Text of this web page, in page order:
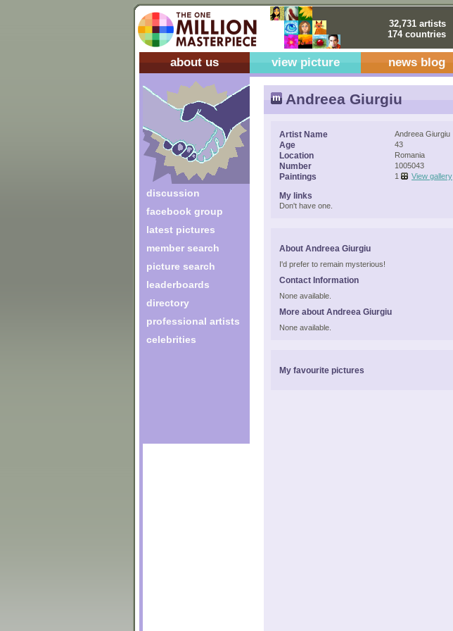
32,731 artists
174 countries
about us view picture news blog
discussion
facebook group
latest pictures
member search
picture search
leaderboards
directory
professional artists
celebrities
Andreea Giurgiu
Artist Name Andreea Giurgiu
Age 43
Location Romania
Number 1005043
Paintings 1 View gallery
My links
Don't have one.
About Andreea Giurgiu
I'd prefer to remain mysterious!
Contact Information
None available.
More about Andreea Giurgiu
None available.
My favourite pictures